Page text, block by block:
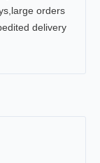
orders
delivery